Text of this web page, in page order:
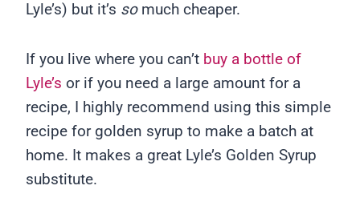
Lyle’s) but it’s somuch cheaper.
If you live where you can’t buy a bottle of
Lyle’s or if you need a large amount for a
recipe, I highly recommend using this simple
recipe for golden syrup to make a batch at
home. It makes a great Lyle’s Golden Syrup
substitute.